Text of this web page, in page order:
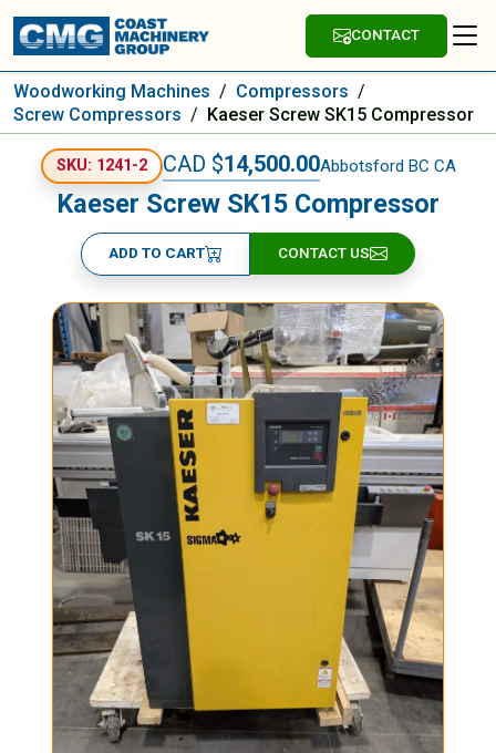
CONTACT
Woodworking Machines / Compressors /
Screw Compressors / Kaeser Screw SK15 Compressor
SKU: 1241-2 CAD $14,500.00Abbotsford BC CA
Kaeser Screw SK15 Compressor
ADD TO CART CONTACT US